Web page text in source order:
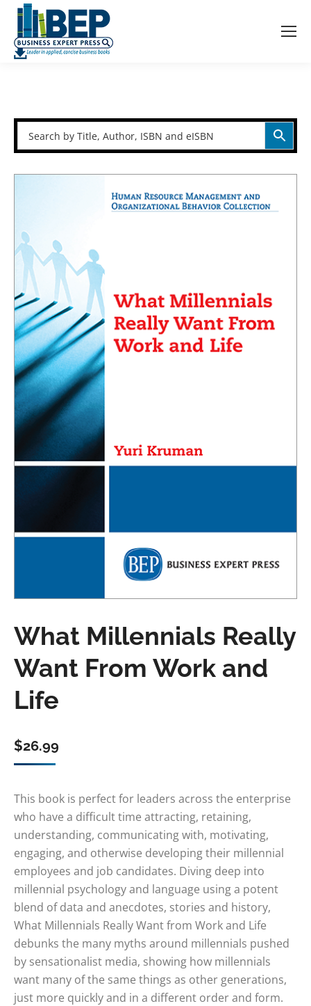
What Millennials Really
Want From Work and
Life
$26.99
This book is perfect for leaders across the enterprise
who have a difficult time attracting, retaining,
understanding, communicating with, motivating,
engaging, and otherwise developing their millennial
employees and job candidates. Diving deep into
millennial psychology and language using a potent
blend of data and anecdotes, stories and history,
What Millennials Really Want from Work and Life
debunks the many myths around millennials pushed
by sensationalist media, showing how millennials
want many of the same things as other generations,
just more quickly and in a different order and form.